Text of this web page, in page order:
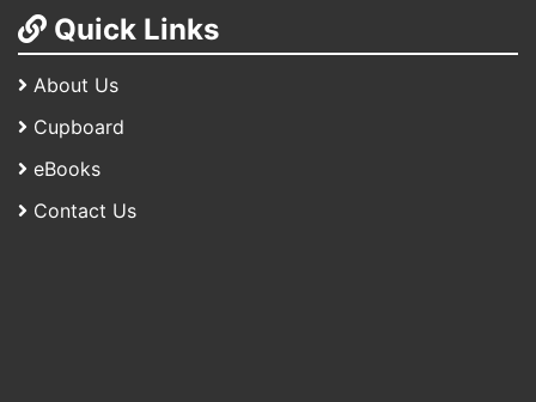
Quick Links
About Us
Cupboard
eBooks
Contact Us